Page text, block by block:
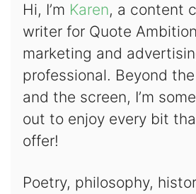
Hi, I’m Karen, a content
writer for Quote
marketing and
professional. Beyond
and the screen, I’m
out to enjoy every bit
offer!
Poetry, philosophy,